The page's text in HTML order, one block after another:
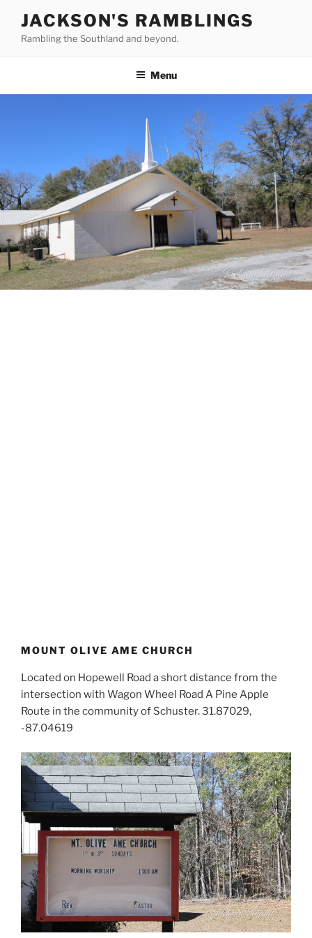
content
JACKSON'S RAMBLINGS
Rambling the Southland and beyond.
Menu
MOUNT OLIVE AME CHURCH
Located on Hopewell Road a short distance from the
intersection with Wagon Wheel Road A Pine Apple
Route in the community of Schuster. 31.87029,
-87.04619